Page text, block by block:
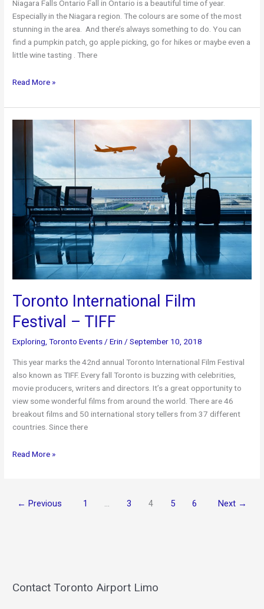
Niagara Falls Ontario Fall in Ontario is a beautiful time of year.
Especially in the Niagara region. The colours are some of the most
stunning in the area. And there’s always something to do. You can
find a pumpkin patch, go apple picking, go for hikes or maybe even a
little wine tasting . There
Niagara
In
The
Read More »
Toronto International Film
Festival – TIFF
Exploring ,Toronto Events /Erin /September 10, 2018
This year marks the 42nd annual Toronto International Film Festival
also known as TIFF. Every fall Toronto is buzzing with celebrities,
movie producers, writers and directors. It’s a great opportunity to
view some wonderful films from around the world. There are 46
breakout films and 50 international story tellers from 37 different
countries. Since there
Toronto
Read More »
← Previous 1 … 3 4 5 6 Next →
Contact Toronto Airport Limo